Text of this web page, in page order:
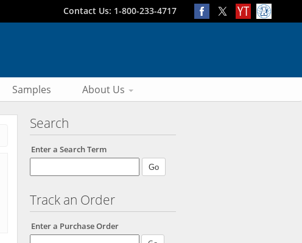
Contact Us: 1-800-233-4717
Samples About Us
Search
Enter a Search Term
Track an Order
Enter a Purchase Order